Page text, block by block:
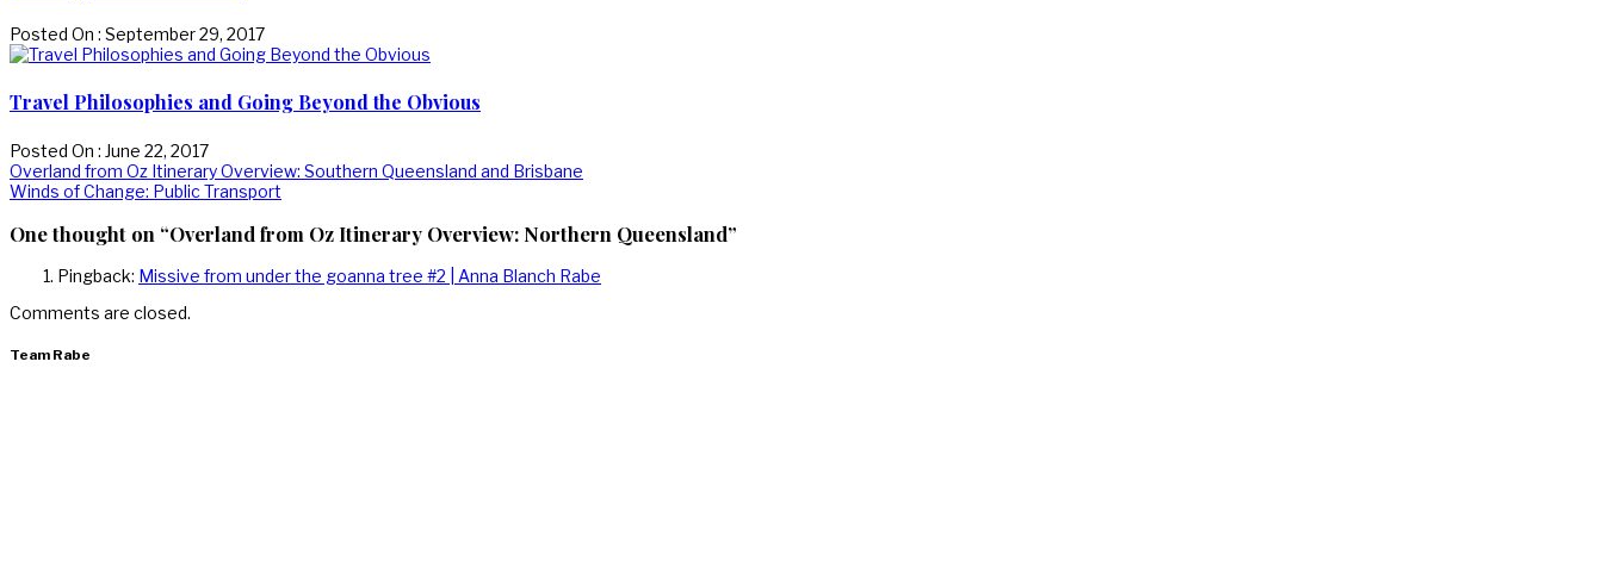
Posted On : September 29, 2017
Travel Philosophies and Going Beyond the Obvious
Posted On : June 22, 2017
Post
navigation
Previous
post:
Overland from Oz Itinerary Overview: Southern Queensland and Brisbane
Next
Winds of Change: Public Transport
One thought on “Overland from Oz Itinerary Overview: Northern Queensland”
Pingback: Missive from under the goanna tree #2 | Anna Blanch Rabe
Comments are closed.
Team Rabe